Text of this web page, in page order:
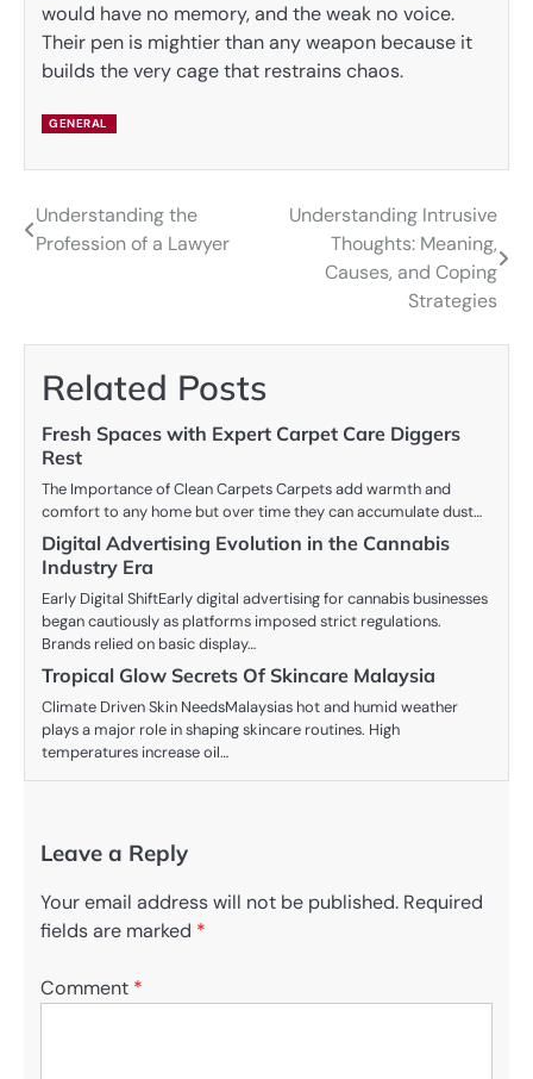
would have no memory, and the weak no voice.
Their pen is mightier than any weapon because it
builds the very cage that restrains chaos.
GENERAL
Post
Understanding the
Profession of a Lawyer
Understanding Intrusive
Thoughts: Meaning,
Causes, and Coping
Strategies
Related Posts
Fresh Spaces with Expert Carpet Care Diggers
Rest
The Importance of Clean Carpets Carpets add warmth and
comfort to any home but over time they can accumulate dust…
Digital Advertising Evolution in the Cannabis
Industry Era
Early Digital ShiftEarly digital advertising for cannabis businesses
began cautiously as platforms imposed strict regulations.
Brands relied on basic display…
Tropical Glow Secrets Of Skincare Malaysia
Climate Driven Skin NeedsMalaysias hot and humid weather
plays a major role in shaping skincare routines. High
temperatures increase oil…
Leave a Reply
Your email address will not be published. Required
fields are marked *
Comment *